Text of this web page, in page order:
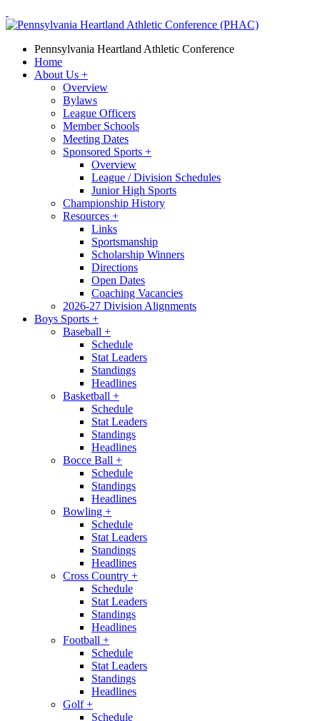
Pennsylvania Heartland Athletic Conference
Home
About Us +
Overview
Bylaws
League Officers
Member Schools
Meeting Dates
Sponsored Sports +
Overview
League / Division Schedules
Junior High Sports
Championship History
Resources +
Links
Sportsmanship
Scholarship Winners
Directions
Open Dates
Coaching Vacancies
2026-27 Division Alignments
Boys Sports +
Baseball +
Schedule
Stat Leaders
Standings
Headlines
Basketball +
Schedule
Stat Leaders
Standings
Headlines
Bocce Ball +
Schedule
Standings
Headlines
Bowling +
Schedule
Stat Leaders
Standings
Headlines
Cross Country +
Schedule
Stat Leaders
Standings
Headlines
Football +
Schedule
Stat Leaders
Standings
Headlines
Golf+
Schedule